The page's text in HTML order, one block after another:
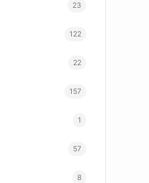
23
122
22
157
1
57
8